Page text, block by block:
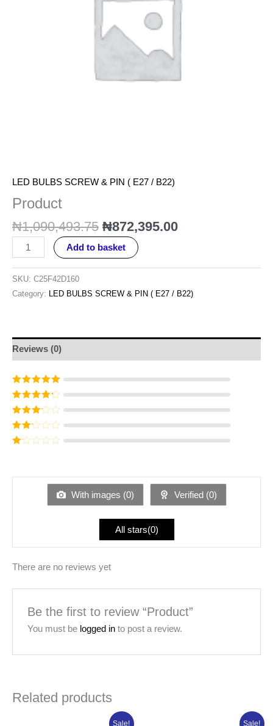
LED BULBS SCREW & PIN ( E27 / B22)
Product
₦1,090,493.75 ₦872,395.00
Add to basket
SKU: C25F42D160
Category: LED BULBS SCREW & PIN ( E27 / B22)
Reviews (0)
Rated5out of
5
Rated4out
of 5
Rated3
out of 5
Rated
2out
1
With images (0) Verified (0)
All stars(0)
There are no reviews yet
Be the first to review “Product”
You must be logged in to post a review.
Related products
Sale!
Current
Sale!
Current